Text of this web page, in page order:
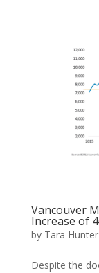
Vancouver
Increase of
by Tara Hunter
Despite the